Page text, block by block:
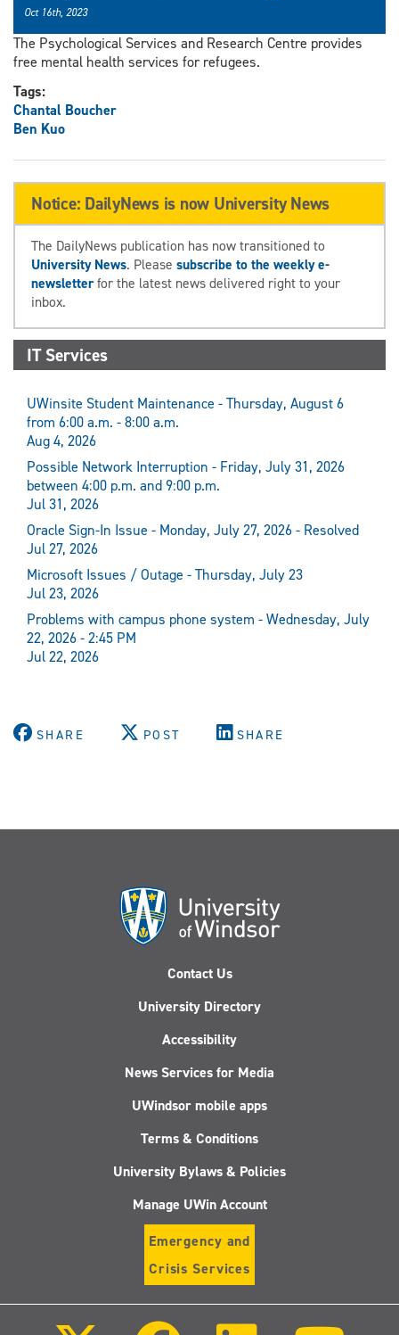
Oct 16th, 2023
The Psychological Services and Research Centre provides
free mental health services for refugees.
Tags:
Chantal Boucher
Ben Kuo
Notice: DailyNews is now University News
The DailyNews publication has now transitioned to
University News. Please subscribe to the weekly e-
newsletterfor the latest news delivered right to your
inbox.
IT Services
UWinsite Student Maintenance - Thursday, August 6
from 6:00 a.m. - 8:00 a.m.
Aug 4, 2026
Possible Network Interruption - Friday, July 31, 2026
between 4:00 p.m. and 9:00 p.m.
Jul 31, 2026
Oracle Sign-In Issue - Monday, July 27, 2026 - Resolved
Jul 27, 2026
Microsoft Issues / Outage - Thursday, July 23
Jul 23, 2026
Problems with campus phone system - Wednesday, July
22, 2026 - 2:45 PM
Jul 22, 2026
SHARE POST SHARE
Contact Us
University Directory
Accessibility
News Services for Media
UWindsor mobile apps
Terms & Conditions
University Bylaws & Policies
Manage UWin Account
Emergency and
Crisis Services